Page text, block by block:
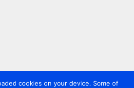
cookies on your device. Some of